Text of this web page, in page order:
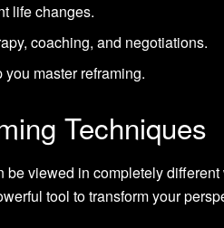
life changes.
coaching, and negotiations.
master reframing.
Techniques
viewed in completely
tool to transform your